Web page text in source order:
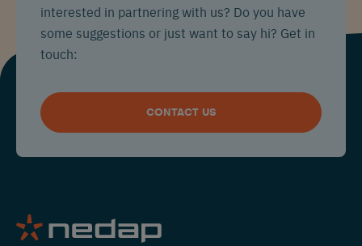
interested in partnering with us? Do you have
some suggestions or just want to say hi? Get in
touch:
CONTACT US